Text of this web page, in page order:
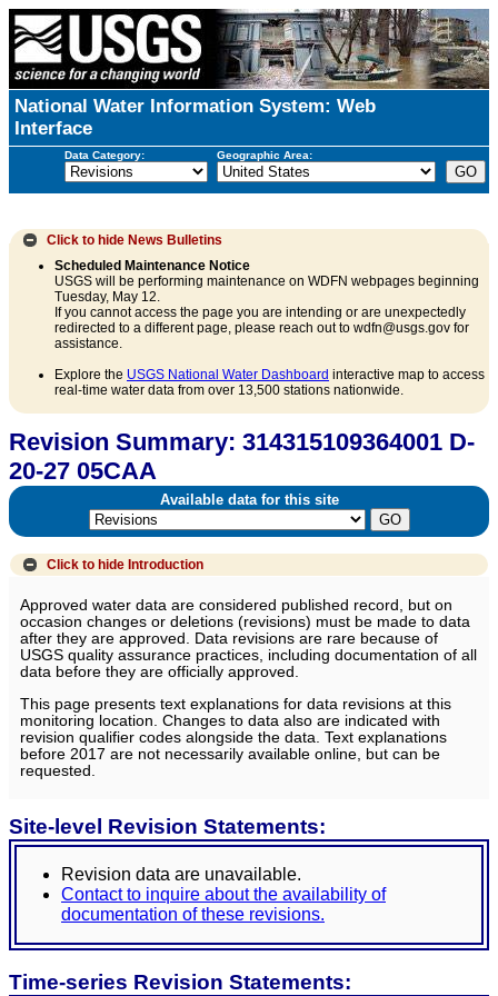
National Water Information System: Web
Interface
Data Category: Geographic Area:
Click to hide News Bulletins
Scheduled Maintenance Notice
USGS will be performing maintenance on WDFN webpages beginning
Tuesday, May 12.
If you cannot access the page you are intending or are unexpectedly
redirected to a different page, please reach out to wdfn@usgs.gov for
assistance.
Explore the USGS National Water Dashboard interactive map to access
real-time water data from over 13,500 stations nationwide.
Revision Summary: 314315109364001 D-
20-27 05CAA
Available data for this site
Click to hide Introduction
Approved water data are considered published record, but on
occasion changes or deletions (revisions) must be made to data
after they are approved. Data revisions are rare because of
USGS quality assurance practices, including documentation of all
data before they are officially approved.
This page presents text explanations for data revisions at this
monitoring location. Changes to data also are indicated with
revision qualifier codes alongside the data. Text explanations
before 2017 are not necessarily available online, but can be
requested.
Site-level Revision Statements:
Revision data are unavailable.
Contact to inquire about the availability of
documentation of these revisions.
Time-series Revision Statements: